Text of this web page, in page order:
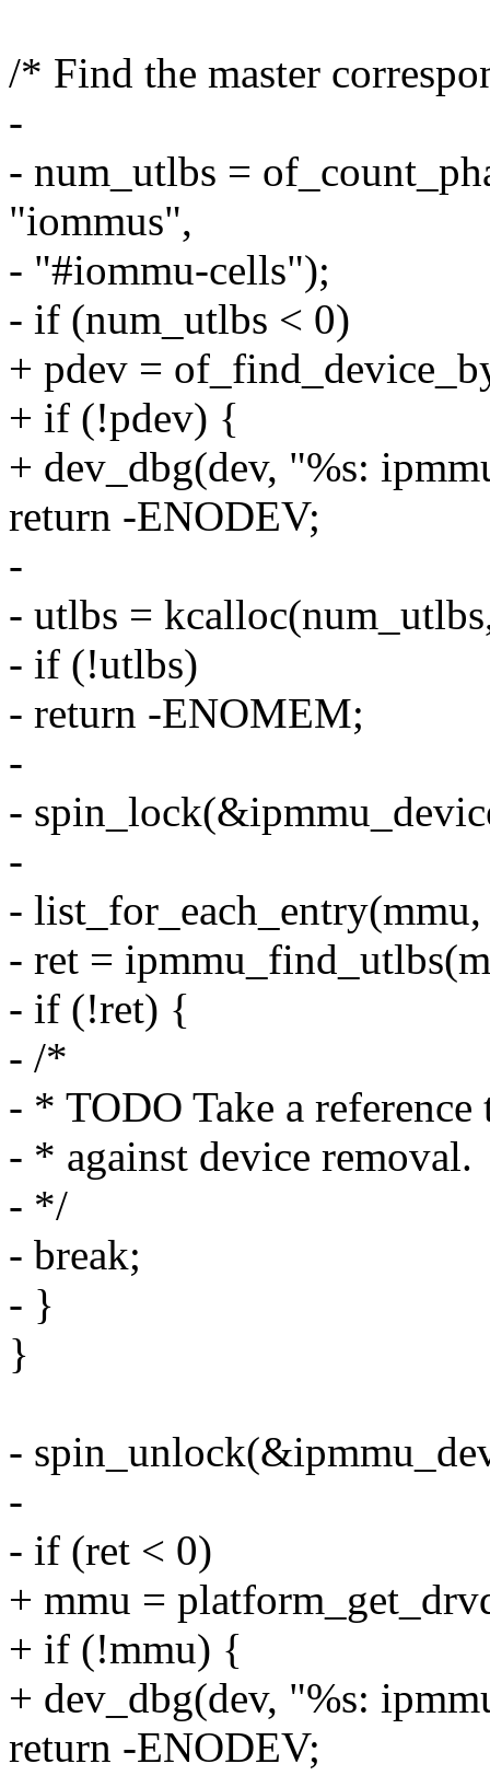
/* Find the master
-
- num_utlbs =
"iommus",
- "#iommu-cells");
- if (num_utlbs < 0)
+ pdev =
+ if (!pdev) {
+ dev_dbg(dev, "%s:
return -ENODEV;
-
- utlbs =
- if (!utlbs)
- return -ENOMEM;
-
-
-
-
- ret =
- if (!ret) {
- /*
- * TODO Take a
- * against device removal.
- */
- break;
- }
}
-
-
- if (ret < 0)
+ mmu =
+ if (!mmu) {
+ dev_dbg(dev, "%s:
return -ENODEV;